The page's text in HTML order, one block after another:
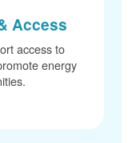
Access
access to
energy